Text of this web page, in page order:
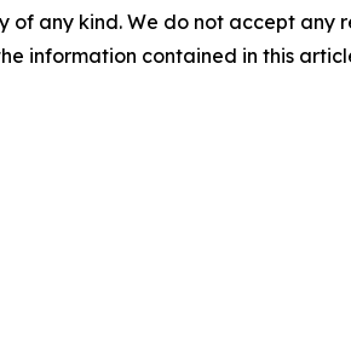
of any kind. We do not accept
information contained in this